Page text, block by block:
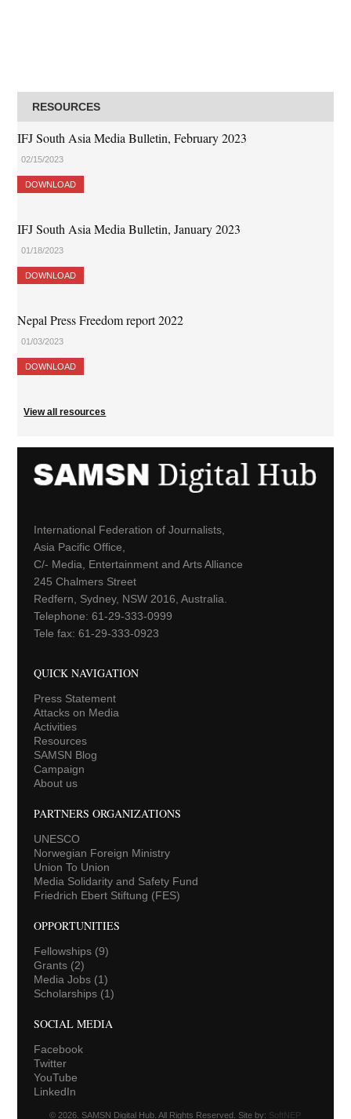
RESOURCES
IFJ South Asia Media Bulletin, February 2023
02/15/2023
DOWNLOAD
IFJ South Asia Media Bulletin, January 2023
01/18/2023
DOWNLOAD
Nepal Press Freedom report 2022
01/03/2023
DOWNLOAD
View all resources
International Federation of Journalists,
Asia Pacific Office,
C/- Media, Entertainment and Arts Alliance
245 Chalmers Street
Redfern, Sydney, NSW 2016, Australia.
Telephone: 61-29-333-0999
Tele fax: 61-29-333-0923
QUICK NAVIGATION
Press Statement
Attacks on Media
Activities
Resources
SAMSN Blog
Campaign
About us
PARTNERS ORGANIZATIONS
UNESCO
Norwegian Foreign Ministry
Union To Union
Media Solidarity and Safety Fund
Friedrich Ebert Stiftung (FES)
OPPORTUNITIES
Fellowships(9)
Grants(2)
Media Jobs(1)
Scholarships(1)
SOCIAL MEDIA
Facebook
Twitter
YouTube
LinkedIn
© 2026. SAMSN Digital Hub. All Rights Reserved. Site by: SoftNEP